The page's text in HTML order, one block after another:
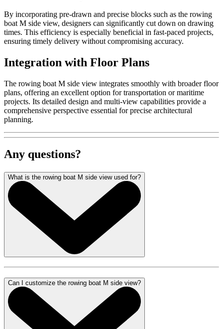
By incorporating pre-drawn and precise blocks such as the rowing
boat M side view, designers can significantly cut down on drawing
times. This efficiency is especially beneficial in fast-paced projects,
ensuring timely delivery without compromising accuracy.
Integration with Floor Plans
The rowing boat M side view integrates smoothly with broader floor
plans, offering an excellent option for transportation or maritime
projects. Its detailed design and multi-view capabilities provide a
comprehensive perspective essential for precise architectural
planning.
Any questions?
What is the rowing boat M side view used for?
Can I customize the rowing boat M side view?